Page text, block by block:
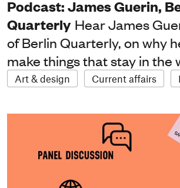
Podcast: James Guerin,
Quarterly Hear James
of Berlin Quarterly, on why
make things that stay in the
Art & design Current affairs